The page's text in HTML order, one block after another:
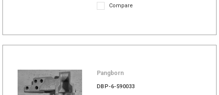
Compare
Pangborn
DBP-6-590033